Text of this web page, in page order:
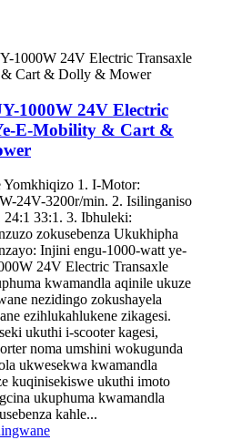
1000W 24V Electric
E-Mobility & Cart &
1. I-Motor:
24V-3200r/min. 2. Isilinganiso
24:1 33:1. 3. Ibhuleki:
zokusebenza Ukukhipha
Injini engu-1000-watt ye-
24V Electric Transaxle
kwamandla aqinile ukuze
nezidingo zokushayela
ezihlukahlukene zikagesi.
ukuthi i-scooter kagesi,
noma umshini wokugunda
ukwesekwa kwamandla
kuqinisekiswe ukuthi imoto
ukuphuma kwamandla
kahle...